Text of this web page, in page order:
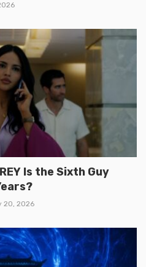
Is the Sixth Guy
20, 2026